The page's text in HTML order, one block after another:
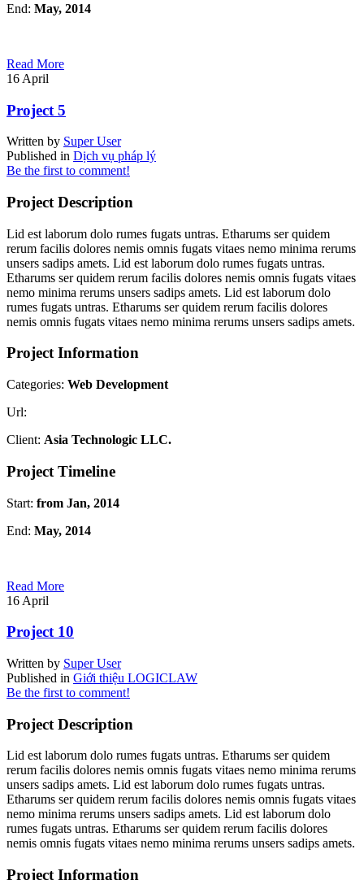
End: May, 2014
Read More
16 April
Project 5
Written by Super User
Published in Dịch vụ pháp lý
Be the first to comment!
Project Description
Lid est laborum dolo rumes fugats untras. Etharums ser quidem
rerum facilis dolores nemis omnis fugats vitaes nemo minima rerums
unsers sadips amets. Lid est laborum dolo rumes fugats untras.
Etharums ser quidem rerum facilis dolores nemis omnis fugats vitaes
nemo minima rerums unsers sadips amets. Lid est laborum dolo
rumes fugats untras. Etharums ser quidem rerum facilis dolores
nemis omnis fugats vitaes nemo minima rerums unsers sadips amets.
Project Information
Categories: Web Development
Url:
Client: Asia Technologic LLC.
Project Timeline
Start: from Jan, 2014
End: May, 2014
Read More
16 April
Project 10
Written by Super User
Published in Giới thiệu LOGICLAW
Be the first to comment!
Project Description
Lid est laborum dolo rumes fugats untras. Etharums ser quidem
rerum facilis dolores nemis omnis fugats vitaes nemo minima rerums
unsers sadips amets. Lid est laborum dolo rumes fugats untras.
Etharums ser quidem rerum facilis dolores nemis omnis fugats vitaes
nemo minima rerums unsers sadips amets. Lid est laborum dolo
rumes fugats untras. Etharums ser quidem rerum facilis dolores
nemis omnis fugats vitaes nemo minima rerums unsers sadips amets.
Project Information